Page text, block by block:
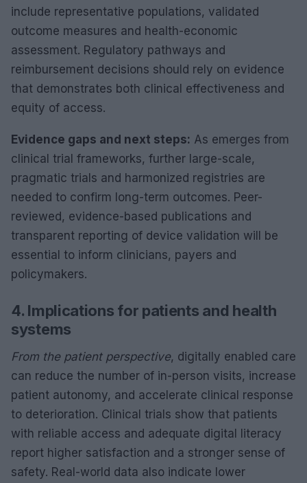
include representative populations, validated
outcome measures and health-economic
assessment. Regulatory pathways and
reimbursement decisions should rely on evidence
that demonstrates both clinical effectiveness and
equity of access.
Evidence gaps and next steps: As emerges from
clinical trial frameworks, further large-scale,
pragmatic trials and harmonized registries are
needed to confirm long-term outcomes. Peer-
reviewed, evidence-based publications and
transparent reporting of device validation will be
essential to inform clinicians, payers and
policymakers.
4. Implications for patients and health
systems
From the patient perspective, digitally enabled care
can reduce the number of in-person visits, increase
patient autonomy, and accelerate clinical response
to deterioration. Clinical trials show that patients
with reliable access and adequate digital literacy
report higher satisfaction and a stronger sense of
safety. Real-world data also indicate lower